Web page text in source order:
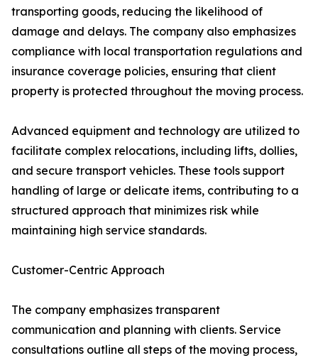
transporting goods, reducing the likelihood of
damage and delays. The company also emphasizes
compliance with local transportation regulations and
insurance coverage policies, ensuring that client
property is protected throughout the moving process.
Advanced equipment and technology are utilized to
facilitate complex relocations, including lifts, dollies,
and secure transport vehicles. These tools support
handling of large or delicate items, contributing to a
structured approach that minimizes risk while
maintaining high service standards.
Customer-Centric Approach
The company emphasizes transparent
communication and planning with clients. Service
consultations outline all steps of the moving process,